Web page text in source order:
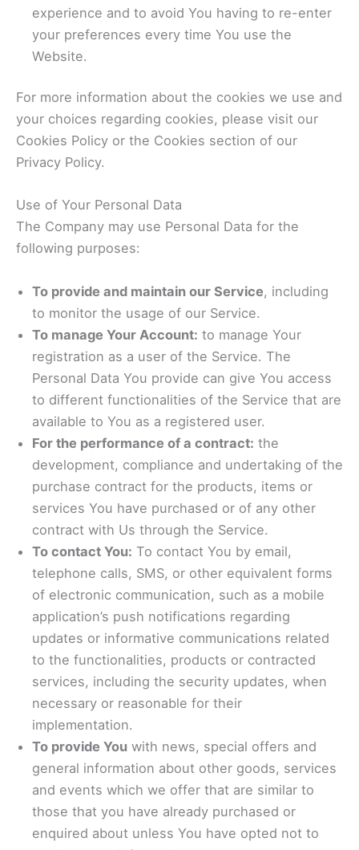
experience and to avoid You having to re-enter
your preferences every time You use the
Website.
For more information about the cookies we use and
your choices regarding cookies, please visit our
Cookies Policy or the Cookies section of our
Privacy Policy.
Use of Your Personal Data
The Company may use Personal Data for the
following purposes:
To provide and maintain our Service, including
to monitor the usage of our Service.
To manage Your Account: to manage Your
registration as a user of the Service. The
Personal Data You provide can give You access
to different functionalities of the Service that are
available to You as a registered user.
For the performance of a contract: the
development, compliance and undertaking of the
purchase contract for the products, items or
services You have purchased or of any other
contract with Us through the Service.
To contact You: To contact You by email,
telephone calls, SMS, or other equivalent forms
of electronic communication, such as a mobile
application’s push notifications regarding
updates or informative communications related
to the functionalities, products or contracted
services, including the security updates, when
necessary or reasonable for their
implementation.
To provide You with news, special offers and
general information about other goods, services
and events which we offer that are similar to
those that you have already purchased or
enquired about unless You have opted not to